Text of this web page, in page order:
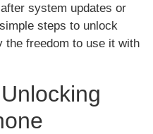
system updates or
steps to unlock
the freedom to use it with